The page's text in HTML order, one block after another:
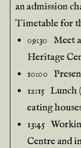
an admission
Timetable for
09:30 Meet
Heritage
10:00
12:15
eating
13:45
Centre and